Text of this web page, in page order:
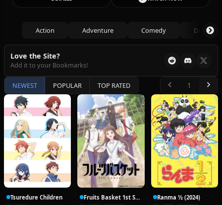
Action Adventure Comedy Drama
Love the Site?
Add it to your Bookmarks!
NEWEST POPULAR TOP RATED
Tsuredure Children Fruits Basket 1st Season Ranma ½ (2024)